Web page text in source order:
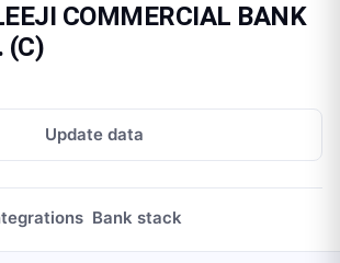
COMMERCIAL BANK
(C)
Update data
Bank stack